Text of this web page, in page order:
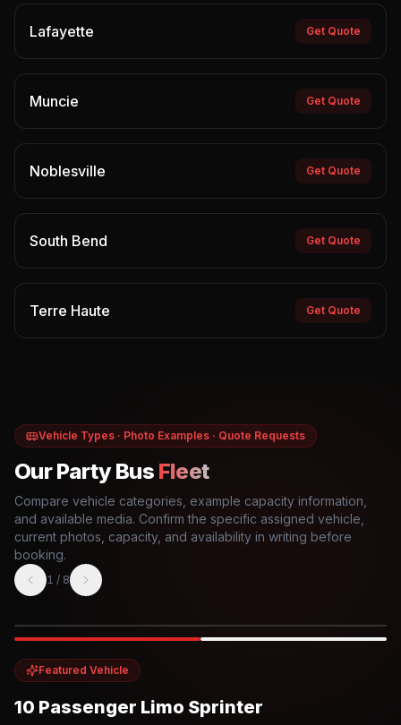
Lafayette Get Quote
Muncie Get Quote
Noblesville Get Quote
South Bend Get Quote
Terre Haute Get Quote
Vehicle Types · Photo Examples · Quote Requests
Our Party Bus Fleet
Compare vehicle categories, example capacity information,
and available media. Confirm the specific assigned vehicle,
current photos, capacity, and availability in writing before
booking.
1 / 8
Featured Vehicle
10 Passenger Limo Sprinter